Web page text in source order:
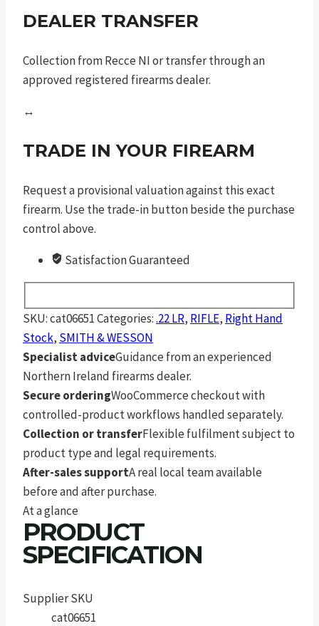
DEALER TRANSFER
Collection from Recce NI or transfer through an
approved registered firearms dealer.
↔
TRADE IN YOUR FIREARM
Request a provisional valuation against this exact
firearm. Use the trade-in button beside the purchase
control above.
Satisfaction Guaranteed
SKU:cat06651Categories:.22 LR, RIFLE, Right Hand
Stock, SMITH & WESSON
Specialist adviceGuidance from an experienced
Northern Ireland firearms dealer.
Secure orderingWooCommerce checkout with
controlled-product workflows handled separately.
Collection or transferFlexible fulfilment subject to
product type and legal requirements.
After-sales supportA real local team available
before and after purchase.
At a glance
PRODUCT
SPECIFICATION
Supplier SKU
cat06651